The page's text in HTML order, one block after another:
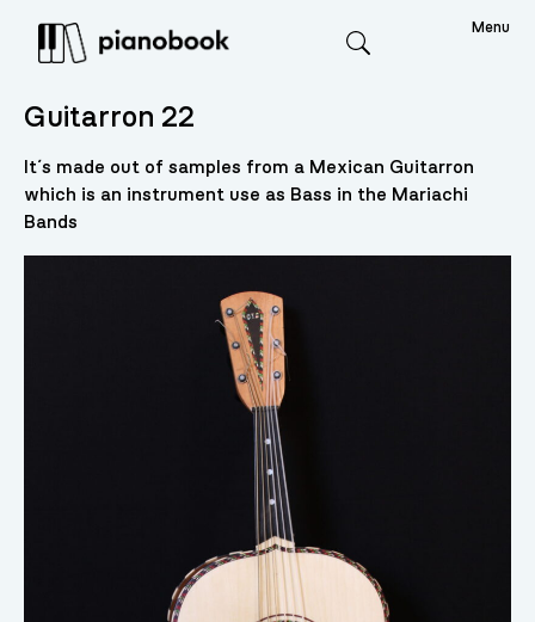
Menu
Guitarron 22
It´s made out of samples from a Mexican Guitarron
which is an instrument use as Bass in the Mariachi
Bands